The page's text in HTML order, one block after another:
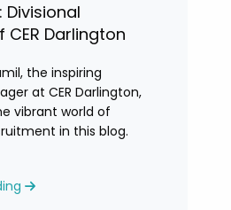
Divisional
Darlington
the inspiring
at CER Darlington,
vibrant world of
in this blog.